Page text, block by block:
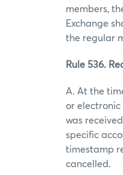
members,
Exchange
the regular
Rule 536.
A. At the
or
was
specific
timestamp
cancelled.